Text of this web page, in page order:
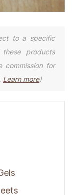
to a specific
products
commission for
Learn more)